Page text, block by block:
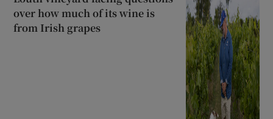
over how much of its wine is
from Irish grapes